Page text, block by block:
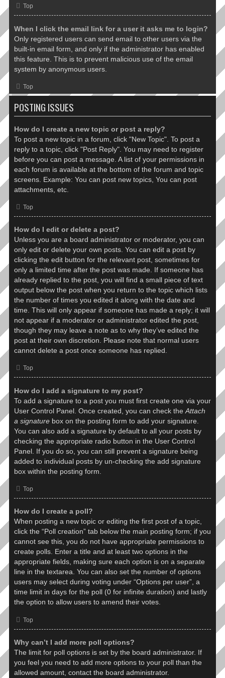
Top
When I click the email link for a user it asks me to login?
Only registered users can send email to other users via the
built-in email form, and only if the administrator has enabled
this feature. This is to prevent malicious use of the email
system by anonymous users.
Top
POSTING ISSUES
How do I create a new topic or post a reply?
To post a new topic in a forum, click "New Topic". To post a
reply to a topic, click "Post Reply". You may need to register
before you can post a message. A list of your permissions in
each forum is available at the bottom of the forum and topic
screens. Example: You can post new topics, You can post
attachments, etc.
Top
How do I edit or delete a post?
Unless you are a board administrator or moderator, you can
only edit or delete your own posts. You can edit a post by
clicking the edit button for the relevant post, sometimes for
only a limited time after the post was made. If someone has
already replied to the post, you will find a small piece of text
output below the post when you return to the topic which lists
the number of times you edited it along with the date and
time. This will only appear if someone has made a reply; it will
not appear if a moderator or administrator edited the post,
though they may leave a note as to why they’ve edited the
post at their own discretion. Please note that normal users
cannot delete a post once someone has replied.
Top
How do I add a signature to my post?
To add a signature to a post you must first create one via your
User Control Panel. Once created, you can check the Attach
a signature box on the posting form to add your signature.
You can also add a signature by default to all your posts by
checking the appropriate radio button in the User Control
Panel. If you do so, you can still prevent a signature being
added to individual posts by un-checking the add signature
box within the posting form.
Top
How do I create a poll?
When posting a new topic or editing the first post of a topic,
click the “Poll creation” tab below the main posting form; if you
cannot see this, you do not have appropriate permissions to
create polls. Enter a title and at least two options in the
appropriate fields, making sure each option is on a separate
line in the textarea. You can also set the number of options
users may select during voting under “Options per user”, a
time limit in days for the poll (0 for infinite duration) and lastly
the option to allow users to amend their votes.
Top
Why can’t I add more poll options?
The limit for poll options is set by the board administrator. If
you feel you need to add more options to your poll than the
allowed amount, contact the board administrator.